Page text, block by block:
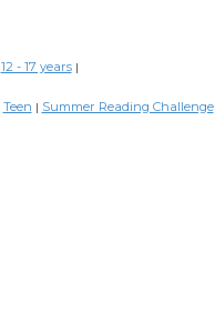
12 - 17 years |
Teen | Summer Reading Challenge